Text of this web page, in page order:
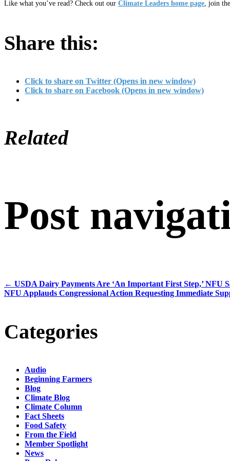
Like what you’ve read? Check out our Climate Leaders home page , join
Share this:
Click to share on Twitter (Opens in new window)
Click to share on Facebook (Opens in new window)
Related
Post
← USDA Dairy Payments Are ‘An Important First Step,’ NFU
NFU Applauds Congressional Action Requesting Immediate
Categories
Audio
Beginning Farmers
Blog
Climate Blog
Climate Column
Fact Sheets
Food Safety
From the Field
Member Spotlight
News